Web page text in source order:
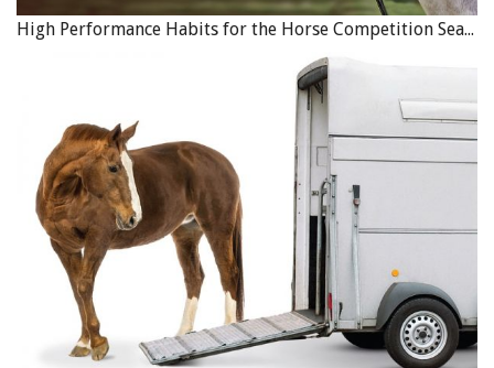
High Performance Habits for the Horse Competition Season